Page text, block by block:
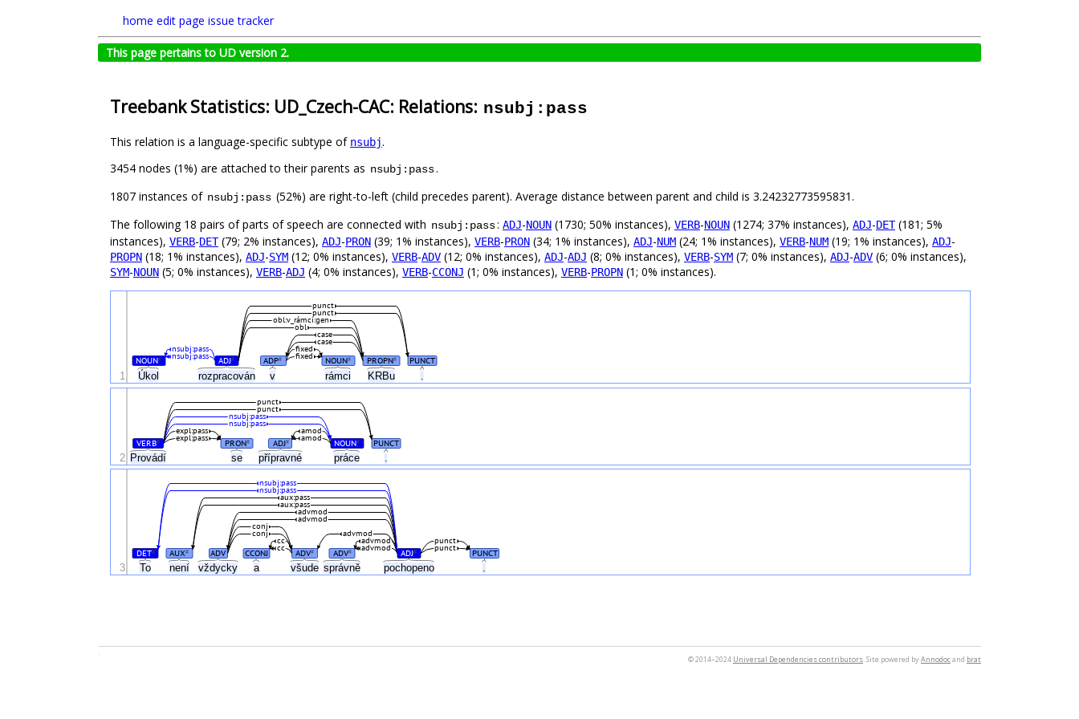
home edit page issue tracker
This page pertains to UD version 2.
Treebank Statistics: UD_Czech-CAC: Relations: nsubj:pass
This relation is a language-specific subtype of nsubj.
3454 nodes (1%) are attached to their parents as nsubj:pass.
1807 instances of nsubj:pass (52%) are right-to-left (child precedes parent). Average distance between parent and child is 3.24232773595831.
The following 18 pairs of parts of speech are connected with nsubj:pass: ADJ-NOUN (1730; 50% instances), VERB-NOUN (1274; 37% instances), ADJ-DET(181; 5%
instances), VERB-DET(79; 2% instances), ADJ-PRON (39; 1% instances), VERB-PRON (34; 1% instances), ADJ-NUM (24; 1% instances), VERB-NUM (19; 1% instances), ADJ-
PROPN (18; 1% instances), ADJ-SYM (12; 0% instances), VERB-ADV (12; 0% instances), ADJ-ADJ (8; 0% instances), VERB-SYM (7; 0% instances), ADJ-ADV (6; 0% instances),
SYM-NOUN (5; 0% instances), VERB-ADJ (4; 0% instances), VERB-CCONJ (1; 0% instances), VERB-PROPN (1; 0% instances).
Úkol rozpracován v rámci KRBu .
NOUN# ADJ# ADP# NOUN# PROPN# PUNCT
fixed
fixed
nsubj:pass
nsubj:pass
case
case
obl
obl:v_rámci:gen
punct
punct
1
Provádí se přípravné práce
VERB# PRON# ADJ# NOUN# PUNCT
expl:pass
expl:pass
amod
amod
nsubj:pass
nsubj:pass
punct
punct
2
To není vždycky a všude správně pochopeno .
DET# AUX# ADV CCONJ ADV# ADV# ADJ# PUNCT
cc
cc
punct
punct
advmod
advmod
conj
conj
advmod
advmod
advmod
aux:pass
aux:pass
nsubj:pass
nsubj:pass
3
© 2014–2024 Universal Dependencies contributors. Site powered byAnnodocand brat
.